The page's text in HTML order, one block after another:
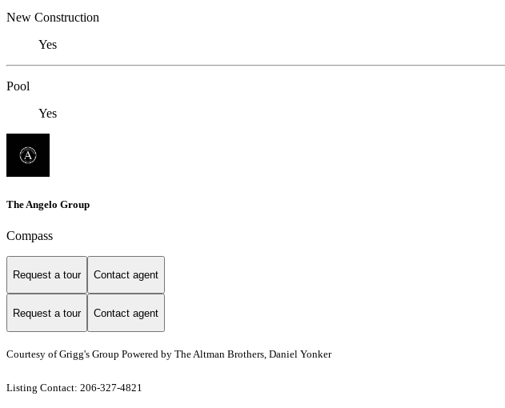
New Construction
Yes
Pool
Yes
The Angelo Group
Compass
Request a tour Contact agent
Request a tour Contact agent
Courtesy of Grigg's Group Powered by The Altman Brothers, Daniel Yonker
Listing Contact: 206-327-4821